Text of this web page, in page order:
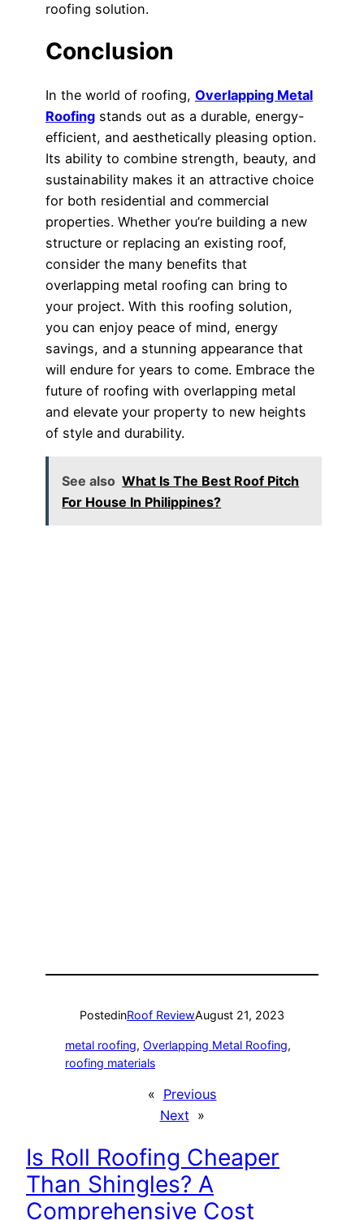
roofing solution.
Conclusion
In the world of roofing, Overlapping Metal
Roofing stands out as a durable, energy-
efficient, and aesthetically pleasing option.
Its ability to combine strength, beauty, and
sustainability makes it an attractive choice
for both residential and commercial
properties. Whether you’re building a new
structure or replacing an existing roof,
consider the many benefits that
overlapping metal roofing can bring to
your project. With this roofing solution,
you can enjoy peace of mind, energy
savings, and a stunning appearance that
will endure for years to come. Embrace the
future of roofing with overlapping metal
and elevate your property to new heights
of style and durability.
See also What Is The Best Roof Pitch
For House In Philippines?
PostedinRoof ReviewAugust 21, 2023
metal roofing, Overlapping Metal Roofing
roofing materials
« Previous
Next »
Is Roll Roofing Cheaper
Than Shingles? A
Comprehensive Cost